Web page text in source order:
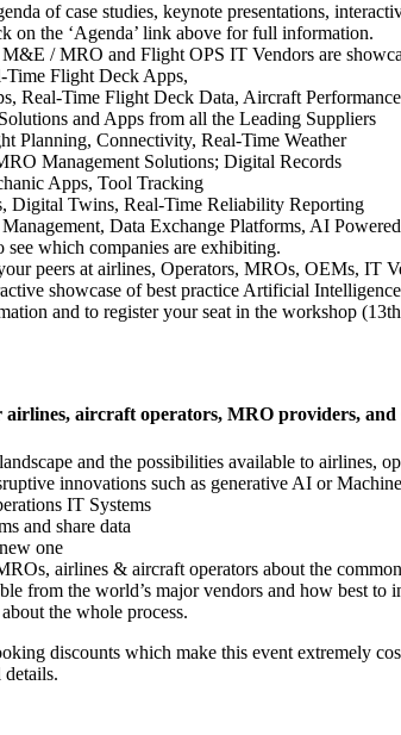
of case studies, keynote presentations,
on the ‘Agenda’ link above for full information.
/ MRO and Flight OPS IT Vendors are
Time Flight Deck Apps,
Real-Time Flight Deck Data, Aircraft Performance
and Apps from all the Leading Suppliers
Planning, Connectivity, Real-Time Weather
Management Solutions; Digital Records
Apps, Tool Tracking
Digital Twins, Real-Time Reliability Reporting
Data Exchange Platforms, AI
which companies are exhibiting.
peers at airlines, Operators, MROs, OEMs, IT
showcase of best practice Artificial
and to register your seat in the workshop
airlines, aircraft operators, MRO providers,
and the possibilities available to airlines,
innovations such as generative AI or
IT Systems
and share data
one
airlines & aircraft operators about the
from the world’s major vendors and how best to
the whole process.
discounts which make this event extremely